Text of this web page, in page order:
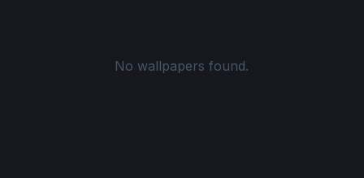
No wallpapers found.